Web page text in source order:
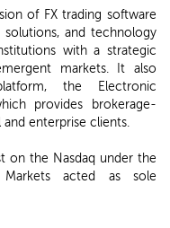
of FX trading software
solutions, and technology
with a strategic
markets. It also
the Electronic
provides brokerage-
enterprise clients.
on the Nasdaq under the
acted as sole